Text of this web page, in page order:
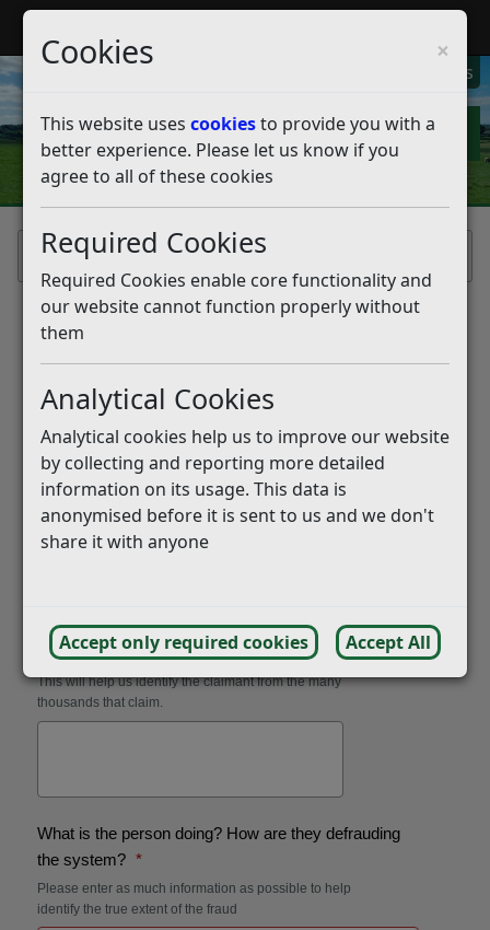
Cookies ×
This website uses cookiesto provide you with a
better experience. Please let us know if you
agree to all of these cookies
Required Cookies
Required Cookies enable core functionality and
our website cannot function properly without
them
Analytical Cookies
Analytical cookies help us to improve our website
by collecting and reporting more detailed
information on its usage. This data is
anonymised before it is sent to us and we don't
share it with anyone
Accept only required cookies Accept All
My Alerts
Home